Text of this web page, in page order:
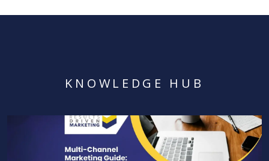
KNOWLEDGE HUB